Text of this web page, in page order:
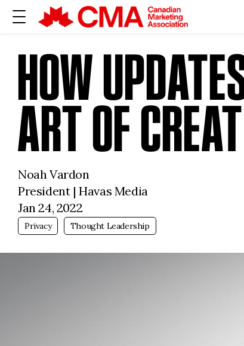
HOW
ART OF
Noah Vardon
President | Havas Media
Jan 24, 2022
Privacy Thought Leadership